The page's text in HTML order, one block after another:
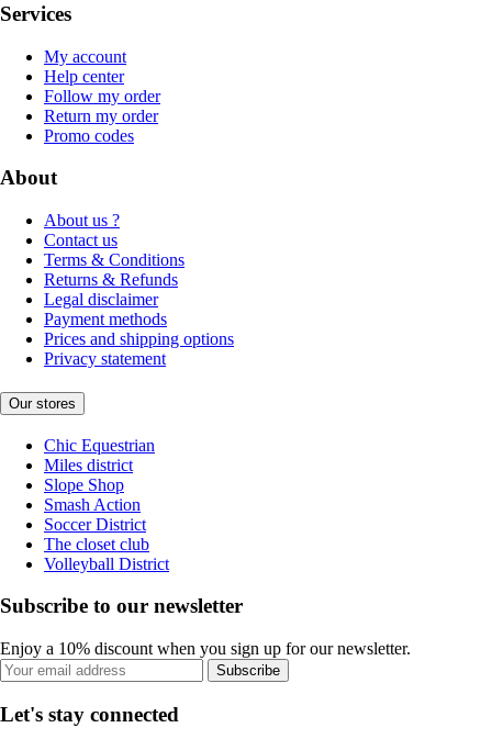
Services
My account
Help center
Follow my order
Return my order
Promo codes
About
About us ?
Contact us
Terms & Conditions
Returns & Refunds
Legal disclaimer
Payment methods
Prices and shipping options
Privacy statement
Our stores
Chic Equestrian
Miles district
Slope Shop
Smash Action
Soccer District
The closet club
Volleyball District
Subscribe to our newsletter
Enjoy a 10% discount when you sign up for our newsletter.
Subscribe
Let's stay connected